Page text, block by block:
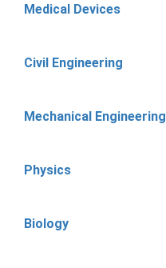
Medical Devices
Civil Engineering
Mechanical Engineering
Physics
Biology